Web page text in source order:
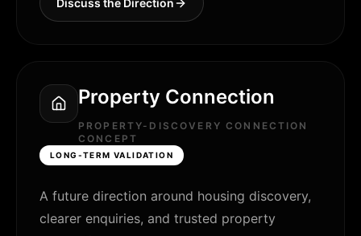
Discuss the Direction
Property Connection
PROPERTY-DISCOVERY CONNECTION
CONCEPT
LONG-TERM VALIDATION
A future direction around housing discovery,
clearer enquiries, and trusted property